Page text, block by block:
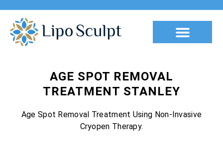
AGE SPOT REMOVAL
TREATMENT STANLEY
Age Spot Removal Treatment Using Non-Invasive
Cryopen Therapy.